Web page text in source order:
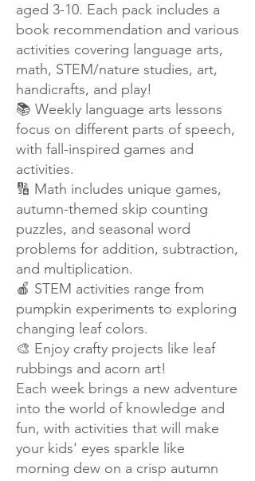
aged 3-10. Each pack includes a
book recommendation and various
activities covering language arts,
math, STEM/nature studies, art,
handicrafts, and play!
📚 Weekly language arts lessons
focus on different parts of speech,
with fall-inspired games and
activities.
🔢 Math includes unique games,
autumn-themed skip counting
puzzles, and seasonal word
problems for addition, subtraction,
and multiplication.
🍎 STEM activities range from
pumpkin experiments to exploring
changing leaf colors.
🎨 Enjoy crafty projects like leaf
rubbings and acorn art!
Each week brings a new adventure
into the world of knowledge and
fun, with activities that will make
your kids' eyes sparkle like
morning dew on a crisp autumn